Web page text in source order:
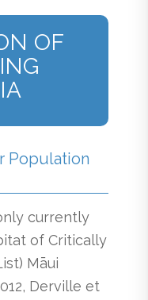
OF
Population
currently
of Critically
Māui
Derville et